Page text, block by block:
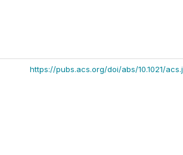
https://pubs.acs.org/doi/abs/10.1021/